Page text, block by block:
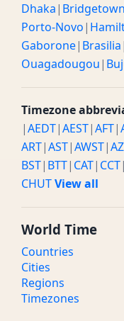
Dhaka| Bridgetown
Porto-Novo|
Gaborone| Brasilia|
Ouagadougou|
Timezone
|AEDT|AEST|AFT|
ART|AST|AWST|
BST| BTT| CAT| CCT|
CHUTView all
World Time
Countries
Cities
Regions
Timezones